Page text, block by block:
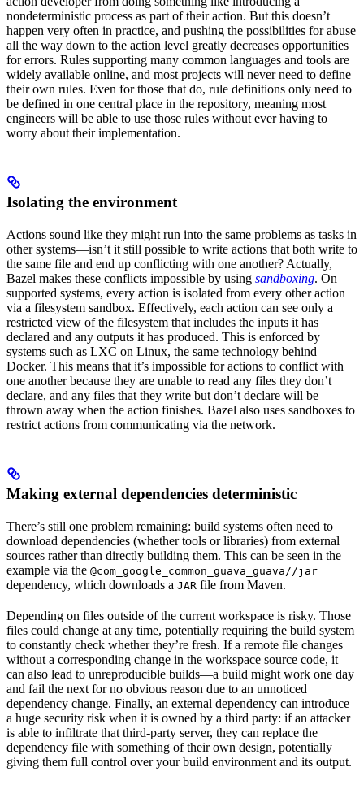
nondeterministic process as part of their action. But this doesn’t
happen very often in practice, and pushing the possibilities for abuse
all the way down to the action level greatly decreases opportunities
for errors. Rules supporting many common languages and tools are
widely available online, and most projects will never need to define
their own rules. Even for those that do, rule definitions only need to
be defined in one central place in the repository, meaning most
engineers will be able to use those rules without ever having to
worry about their implementation.
Isolating the environment
Actions sound like they might run into the same problems as tasks in
other systems—isn’t it still possible to write actions that both write to
the same file and end up conflicting with one another? Actually,
Bazel makes these conflicts impossible by using sandboxing. On
supported systems, every action is isolated from every other action
via a filesystem sandbox. Effectively, each action can see only a
restricted view of the filesystem that includes the inputs it has
declared and any outputs it has produced. This is enforced by
systems such as LXC on Linux, the same technology behind
Docker. This means that it’s impossible for actions to conflict with
one another because they are unable to read any files they don’t
declare, and any files that they write but don’t declare will be
thrown away when the action finishes. Bazel also uses sandboxes to
restrict actions from communicating via the network.
Making external dependencies deterministic
There’s still one problem remaining: build systems often need to
download dependencies (whether tools or libraries) from external
sources rather than directly building them. This can be seen in the
example via the @com_google_common_guava_guava//jar
dependency, which downloads a JAR file from Maven.
Depending on files outside of the current workspace is risky. Those
files could change at any time, potentially requiring the build system
to constantly check whether they’re fresh. If a remote file changes
without a corresponding change in the workspace source code, it
can also lead to unreproducible builds—a build might work one day
and fail the next for no obvious reason due to an unnoticed
dependency change. Finally, an external dependency can introduce
a huge security risk when it is owned by a third party: if an attacker
is able to infiltrate that third-party server, they can replace the
dependency file with something of their own design, potentially
giving them full control over your build environment and its output.